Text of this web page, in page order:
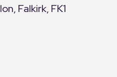
Falkirk, FK1